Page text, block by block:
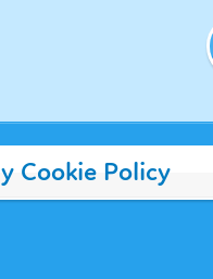
Cookie Policy